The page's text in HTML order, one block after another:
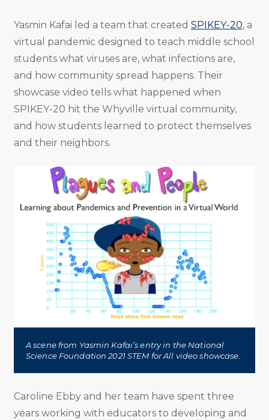
Yasmin Kafai led a team that created SPIKEY-20, a
virtual pandemic designed to teach middle school
students what viruses are, what infections are,
and how community spread happens. Their
showcase video tells what happened when
SPIKEY-20 hit the Whyville virtual community,
and how students learned to protect themselves
and their neighbors.
A scene from Yasmin Kafai’s entry in the National
Science Foundation 2021 STEM for All video showcase.
Caroline Ebby and her team have spent three
years working with educators to developing and